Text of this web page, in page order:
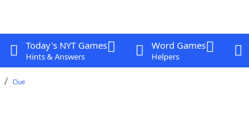
Today's NYT Games
Hints & Answers
Word Games
Helpers
Clue